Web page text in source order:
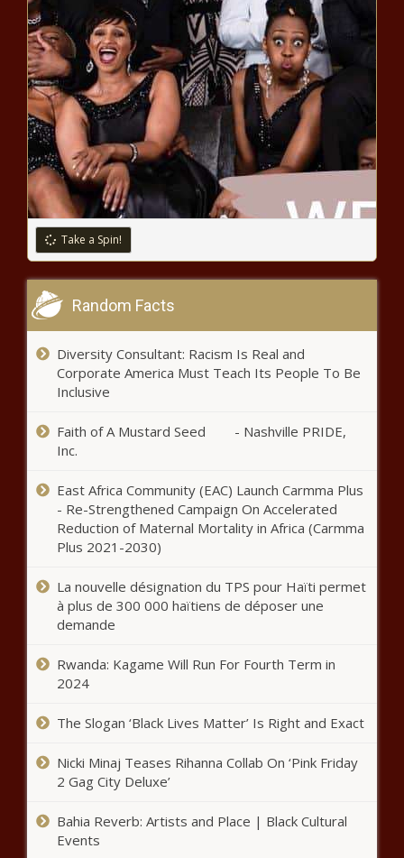
Take a Spin!
Random Facts
Diversity Consultant: Racism Is Real and
Corporate America Must Teach Its People To Be
Inclusive
Faith of A Mustard Seed - Nashville PRIDE,
Inc.
East Africa Community (EAC) Launch Carmma Plus
- Re-Strengthened Campaign On Accelerated
Reduction of Maternal Mortality in Africa (Carmma
Plus 2021-2030)
La nouvelle désignation du TPS pour Haïti permet
à plus de 300 000 haïtiens de déposer une
demande
Rwanda: Kagame Will Run For Fourth Term in
2024
The Slogan ‘Black Lives Matter’ Is Right and Exact
Nicki Minaj Teases Rihanna Collab On ‘Pink Friday
2 Gag City Deluxe’
Bahia Reverb: Artists and Place | Black Cultural
Events